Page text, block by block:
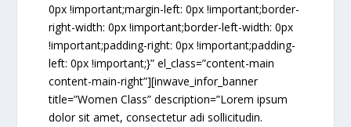
0px !important;margin-left: 0px !important;border-
right-width: 0px !important;border-left-width: 0px
!important;padding-right: 0px !important;padding-
left: 0px !important;}” el_class=”content-main
content-main-right”][inwave_infor_banner
title=”Women Class” description=”Lorem ipsum
dolor sit amet, consectetur adi sollicitudin.